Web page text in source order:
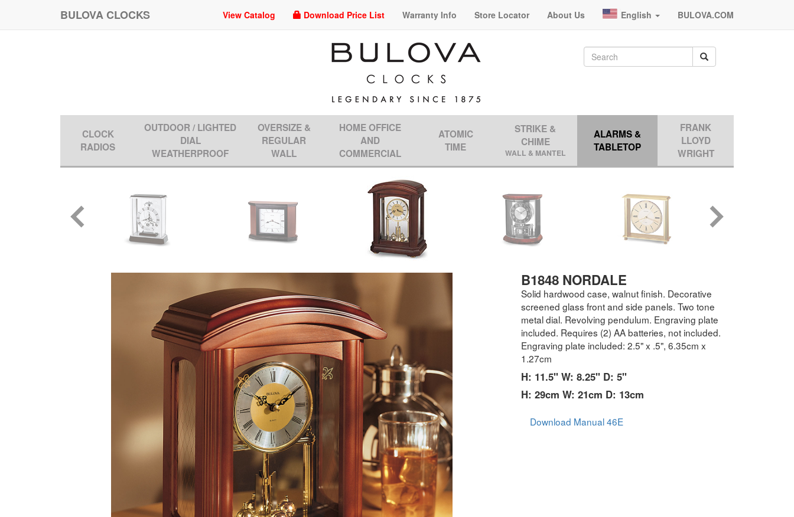
BULOVA CLOCKS View Catalog Download Price List Warranty Info Store Locator About Us English BULOVA.COM
CLOCK
RADIOS
OUTDOOR / LIGHTED
DIAL
WEATHERPROOF
OVERSIZE &
REGULAR
WALL
HOME OFFICE
AND
COMMERCIAL
ATOMIC
TIME
STRIKE &
CHIME
WALL & MANTEL
ALARMS &
TABLETOP
FRANK
LLOYD
WRIGHT
B1848 NORDALE
Solid hardwood case, walnut finish. Decorative
screened glass front and side panels. Two tone
metal dial. Revolving pendulum. Engraving plate
included. Requires (2) AA batteries, not included.
Engraving plate included: 2.5" x .5", 6.35cm x
1.27cm
H: 11.5" W: 8.25" D: 5"
H: 29cm W: 21cm D: 13cm
Download Manual 46E